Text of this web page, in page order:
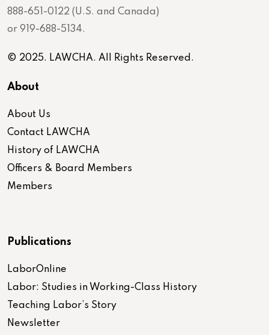
888-651-0122 (U.S. and Canada)
or 919-688-5134.
© 2025. LAWCHA. All Rights Reserved.
About
About Us
Contact LAWCHA
History of LAWCHA
Officers & Board Members
Members
Publications
LaborOnline
Labor: Studies in Working-Class History
Teaching Labor’s Story
Newsletter